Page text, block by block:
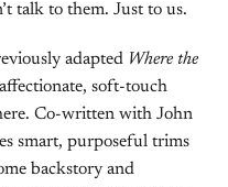
talk to them. Just to us.
adapted Where the
soft-touch
Co-written with John
smart, purposeful trims
backstory and